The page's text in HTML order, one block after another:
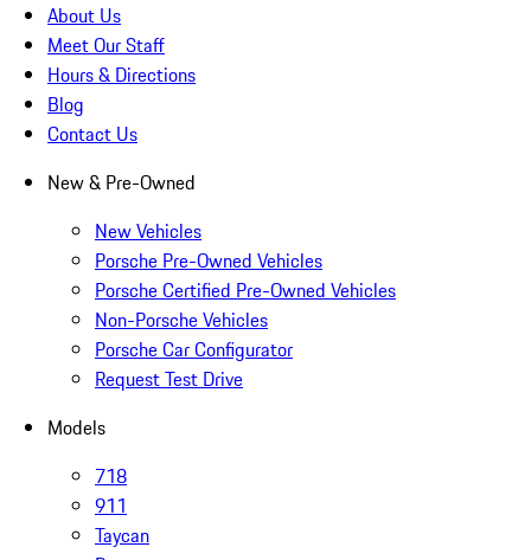
About Us
Meet Our Staff
Hours & Directions
Blog
Contact Us
New & Pre-Owned
New Vehicles
Porsche Pre-Owned Vehicles
Porsche Certified Pre-Owned Vehicles
Non-Porsche Vehicles
Porsche Car Configurator
Request Test Drive
Models
718
911
Taycan